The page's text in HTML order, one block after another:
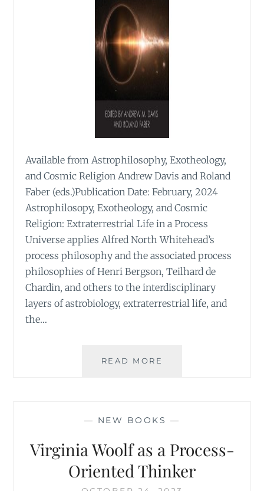
Available from Astrophilosophy, Exotheology,
and Cosmic Religion Andrew Davis and Roland
Faber (eds.)Publication Date: February, 2024
Astrophilosopy, Exotheology, and Cosmic
Religion: Extraterrestrial Life in a Process
Universe applies Alfred North Whitehead’s
process philosophy and the associated process
philosophies of Henri Bergson, Teilhard de
Chardin, and others to the interdisciplinary
layers of astrobiology, extraterrestrial life, and
the…
READ MORE
— NEW BOOKS —
Virginia Woolf as a Process-
Oriented Thinker